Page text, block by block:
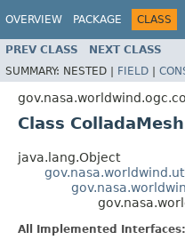
OVERVIEW PACKAGE CLASS
PREV CLASS NEXT CLASS
SUMMARY: NESTED | FIELD |
Class ColladaMesh
java.lang.Object
All Implemented Interfaces: